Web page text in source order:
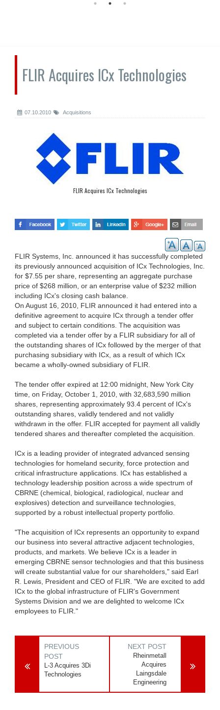
FLIR Acquires ICx Technologies
07.10.2010 Acquisitions
FLIR Acquires ICx Technologies
FLIR Systems, Inc. announced it has successfully completed
its previously announced acquisition of ICx Technologies, Inc.
for $7.55 per share, representing an aggregate purchase
price of $268 million, or an enterprise value of $232 million
including ICx's closing cash balance.
On August 16, 2010, FLIR announced it had entered into a
definitive agreement to acquire ICx through a tender offer
and subject to certain conditions. The acquisition was
completed via a tender offer by a FLIR subsidiary for all of
the outstanding shares of ICx followed by the merger of that
purchasing subsidiary with ICx, as a result of which ICx
became a wholly-owned subsidiary of FLIR.
The tender offer expired at 12:00 midnight, New York City
time, on Friday, October 1, 2010, with 32,683,590 million
shares, representing approximately 93.4 percent of ICx's
outstanding shares, validly tendered and not validly
withdrawn in the offer. FLIR accepted for payment all validly
tendered shares and thereafter completed the acquisition.
ICx is a leading provider of integrated advanced sensing
technologies for homeland security, force protection and
critical infrastructure applications. ICx has established a
technology leadership position across a wide spectrum of
CBRNE (chemical, biological, radiological, nuclear and
explosives) detection and surveillance technologies,
supported by a robust intellectual property portfolio.
"The acquisition of ICx represents an opportunity to expand
our business into several attractive adjacent technologies,
products, and markets. We believe ICx is a leader in
emerging CBRNE sensor technologies and that this business
will create substantial value for our shareholders," said Earl
R. Lewis, President and CEO of FLIR. "We are excited to add
ICx to the global infrastructure of FLIR's Government
Systems Division and we are delighted to welcome ICx
employees to FLIR."
PREVIOUS
POST
L-3 Acquires 3Di
Technologies
NEXT POST
Rheinmetall
Acquires
Laingsdale
Engineering